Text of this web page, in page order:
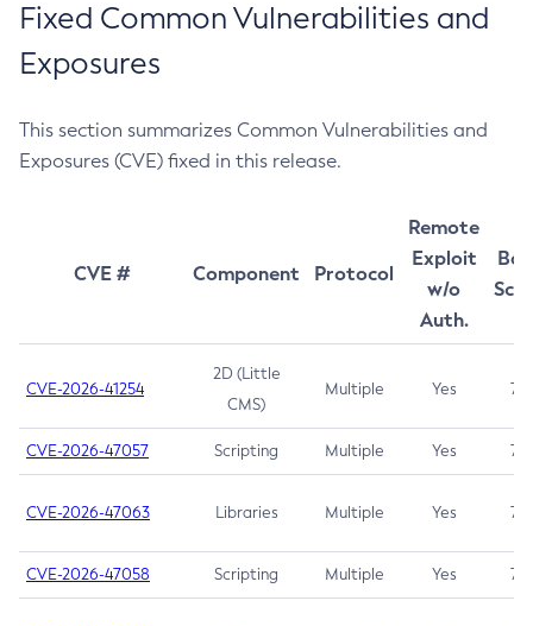
Fixed Common Vulnerabilities and
Exposures
This section summarizes Common Vulnerabilities and
Exposures (CVE) fixed in this release.
CVE # Component Protocol
Remote
Exploit
w/o
Auth.
CVE-2026-41254
2D (Little
CMS)
Multiple Yes 7.5
CVE-2026-47057 Scripting Multiple Yes 7.5
CVE-2026-47063 Libraries Multiple Yes 7.5
CVE-2026-47058 Scripting Multiple Yes 7.4